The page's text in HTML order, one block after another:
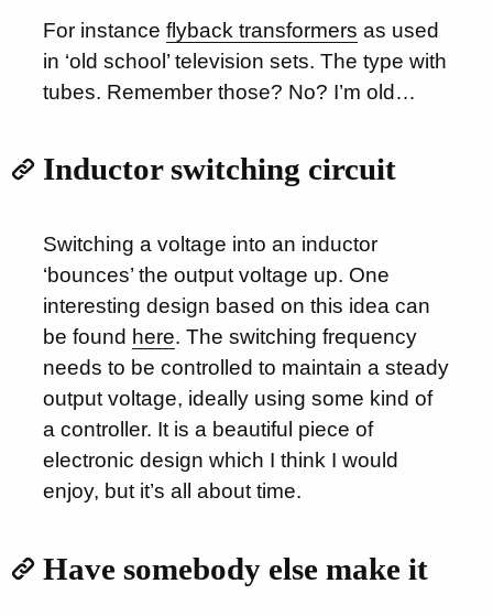
For instanceflyback transformers as used
in ‘old school’ television sets. The type with
tubes. Remember those? No? I’m old…
Inductor switching circuit
Switching a voltage into an inductor
‘bounces’ the output voltage up. One
interesting design based on this idea can
be found here. The switching frequency
needs to be controlled to maintain a steady
output voltage, ideally using some kind of
a controller. It is a beautiful piece of
electronic design which I think I would
enjoy, but it’s all about time.
Have somebody else make it